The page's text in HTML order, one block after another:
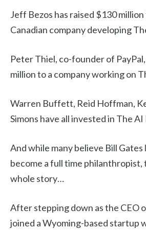
Jeff Bezos has raised $130
Canadian company developing
Peter Thiel, co-founder of
million to a company working on
Warren Buffett, Reid Hoffman,
Simons have all invested in The
And while many believe Bill
become a full time philanthropist,
whole story…
After stepping down as the CEO
joined a Wyoming-based startup